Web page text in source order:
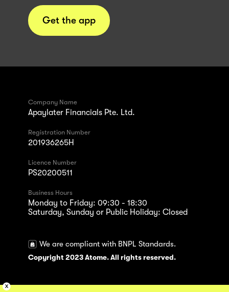
Get the app
Company Name
Apaylater Financials Pte. Ltd.
Registration Number
201936265H
Licence Number
PS20200511
Business Hours
Monday to Friday: 09:30 - 18:30
Saturday, Sunday or Public Holiday: Closed
We are compliant with BNPL Standards.
Copyright 2023 Atome. All rights reserved.